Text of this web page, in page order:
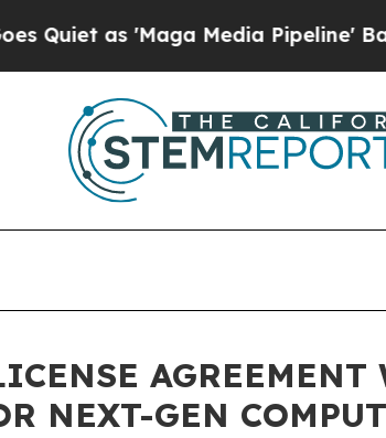
as 'Maga Media Pipeline'
NEXT-GEN